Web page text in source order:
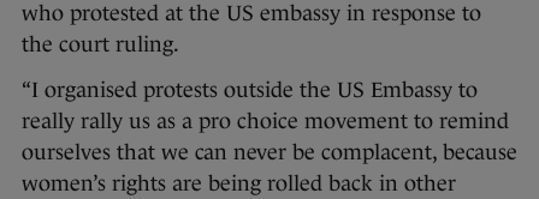
who protested at the US embassy in response to
the court ruling.
“I organised protests outside the US Embassy to
really rally us as a pro choice movement to remind
ourselves that we can never be complacent, because
women’s rights are being rolled back in other